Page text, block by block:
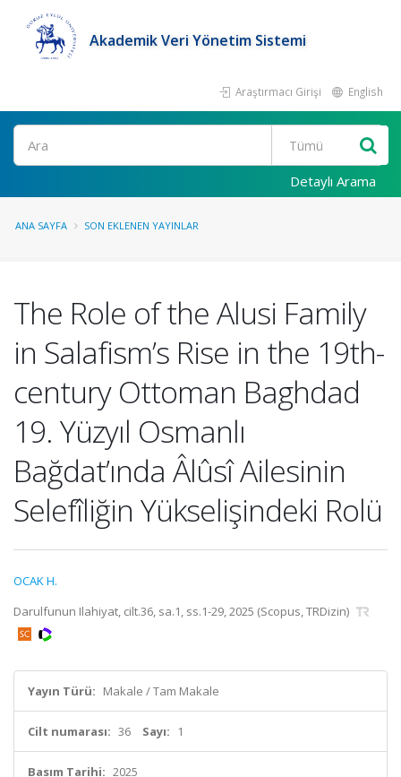
Akademik Veri Yönetim Sistemi
Araştırmacı Girişi English
Ara
Detaylı Arama
ANA SAYFA SON EKLENEN YAYINLAR
The Role of the Alusi Family
in Salafism’s Rise in the 19th-
century Ottoman Baghdad
19. Yüzyıl Osmanlı
Bağdat’ında Âlûsî Ailesinin
Selefîliğin Yükselişindeki Rolü
OCAK H.
Darulfunun Ilahiyat, cilt.36, sa.1, ss.1-29, 2025 (Scopus, TRDizin)
Yayın Türü: Makale / Tam Makale
Cilt numarası: 36 Sayı: 1
Basım Tarihi: 2025